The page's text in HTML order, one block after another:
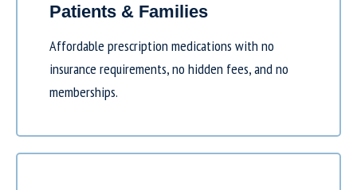
Patients & Families
Affordable prescription medications with no
insurance requirements, no hidden fees, and no
memberships.